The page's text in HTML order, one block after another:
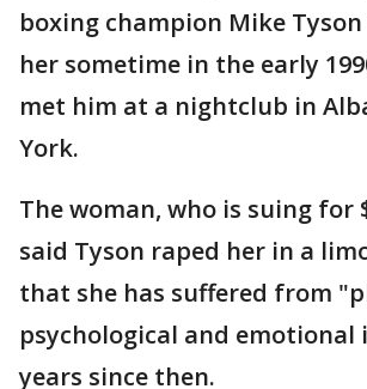
boxing champion Mike
her sometime in the early
met him at a nightclub in
York.
The woman, who is suing for
said Tyson raped her in a
that she has suffered from
psychological and
years since then.